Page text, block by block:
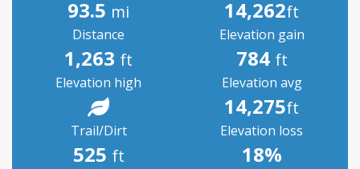
93.5 mi
Distance
14,262ft
Elevation gain
1,263 ft
Elevation high
784 ft
Elevation avg
Trail/Dirt
14,275ft
Elevation loss
525 ft 18%